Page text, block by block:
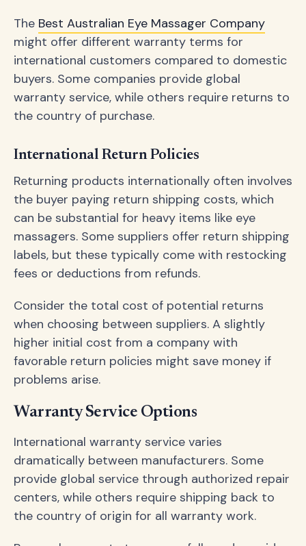
The Best Australian Eye Massager Company
might offer different warranty terms for
international customers compared to domestic
buyers. Some companies provide global
warranty service, while others require returns to
the country of purchase.
International Return Policies
Returning products internationally often involves
the buyer paying return shipping costs, which
can be substantial for heavy items like eye
massagers. Some suppliers offer return shipping
labels, but these typically come with restocking
fees or deductions from refunds.
Consider the total cost of potential returns
when choosing between suppliers. A slightly
higher initial cost from a company with
favorable return policies might save money if
problems arise.
Warranty Service Options
International warranty service varies
dramatically between manufacturers. Some
provide global service through authorized repair
centers, while others require shipping back to
the country of origin for all warranty work.